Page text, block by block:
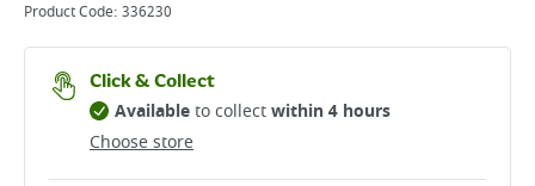
Product Code: 336230
Click & Collect
Choose store
Availableto collectwithin 4 hours